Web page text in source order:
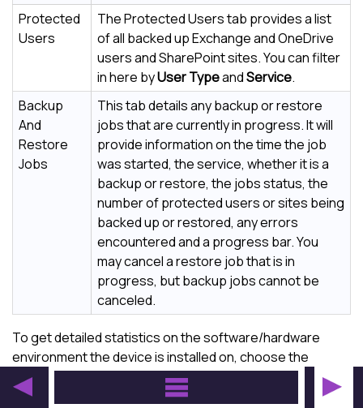
Protected
Users
The Protected Users tab provides a list
of all backed up Exchange and OneDrive
users and SharePoint sites. You can filter
in here byUser TypeandService.
Backup
And
Restore
Jobs
This tab details any backup or restore
jobs that are currently in progress. It will
provide information on the time the job
was started, the service, whether it is a
backup or restore, the jobs status, the
number of protected users or sites being
backed up or restored, any errors
encountered and a progress bar. You
may cancel a restore job that is in
progress, but backup jobs cannot be
canceled.
To get detailed statistics on the software/hardware
environment the device is installed on, choose the
Launch internal info pageoption.